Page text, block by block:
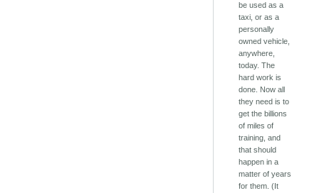
be used as a
taxi, or as a
personally
owned vehicle,
anywhere,
today. The
hard work is
done. Now all
they need is to
get the billions
of miles of
training, and
that should
happen in a
matter of years
for them. (It